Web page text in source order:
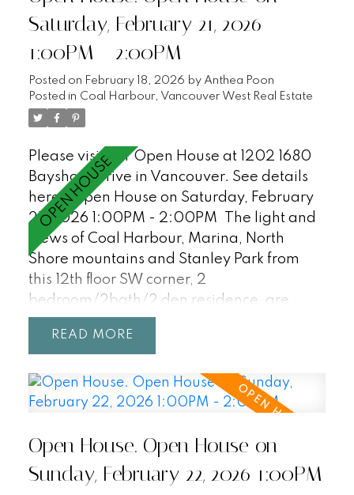
Gastown, Yaletown, Chinatown, T&T,
Rogers Arena, BC Place, Costco, SkyTrain,
Crosstown Elementary (K-7). Incudes 2
parking + 1 storage locker. Pets + Rentals
welcome! OPEN HOUSE SAT/SUN, 2:30-
3:30.
Saturday, February 21, 2026
1:00PM - 2:00PM
Posted on February 18, 2026 by Anthea Poon
Posted in Coal Harbour, Vancouver West Real Estate
Please visit our Open House at 1202 1680
Bayshore Drive in Vancouver. See details
here
Open House on Saturday, February
21, 2026 1:00PM - 2:00PM
The light and
views of Coal Harbour, Marina, North
Shore mountains and Stanley Park from
this 12th floor SW corner, 2
bedroom/2bath/2 den residence, are
incredible and await your ideas! Features
floor-to-ceiling windows, 9'0 ceilings, a
that could be a third bedroom, AC, covered
balcony, an additional flex space/in suite
locker. Enjoy first class waterfront living at
Bayshore Gardens - a peaceful and
private sought after Bayshore building with
READ
Open House. Open House on
Sunday, February 22, 2026 1:00PM